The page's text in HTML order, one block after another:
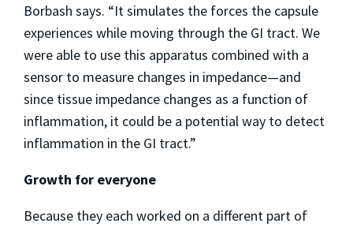
Borbash says. “It simulates the forces the capsule
experiences while moving through the GI tract. We
were able to use this apparatus combined with a
sensor to measure changes in impedance—and
since tissue impedance changes as a function of
inflammation, it could be a potential way to detect
inflammation in the GI tract.”
Growth for everyone
Because they each worked on a different part of